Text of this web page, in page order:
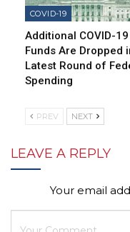
COVID-19
Additional COVID-19
Funds Are Dropped
Latest Round of
Spending
PREV NEXT
LEAVE A REPLY
Your email